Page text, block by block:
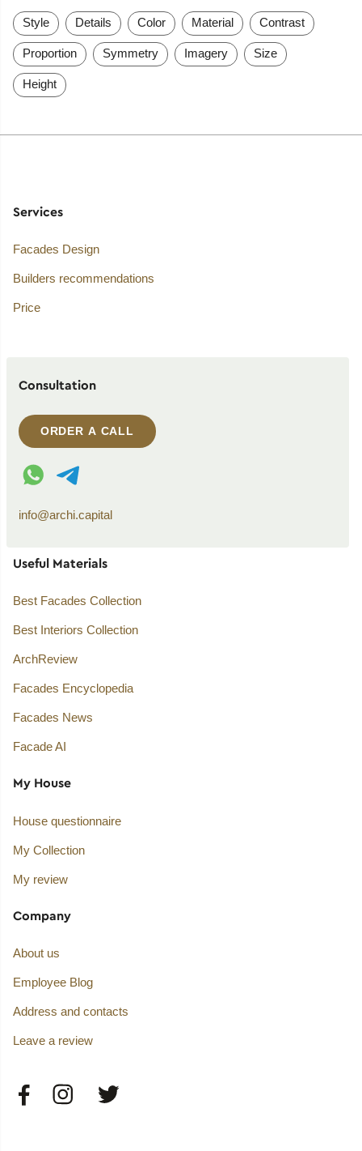
Style Details Color Material Contrast
Proportion Symmetry Imagery Size
Height
Services
Facades Design
Builders recommendations
Price
Consultation
ORDER A CALL
WhatsApp contact
Telegram contact
info@archi.capital
Useful Materials
Best Facades Collection
Best Interiors Collection
ArchReview
Facades Encyclopedia
Facades News
Facade AI
My House
House questionnaire
My Collection
My review
Company
About us
Employee Blog
Address and contacts
Leave a review